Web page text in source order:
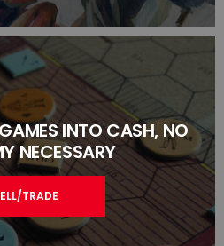
INTO CASH, NO
NECESSARY
TRADE